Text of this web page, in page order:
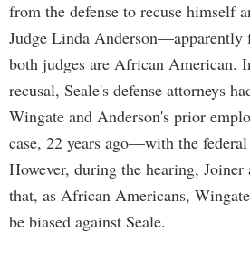
from the defense to recuse himself
Judge Linda Anderson—apparently
both judges are African American.
recusal, Seale's defense attorneys
Wingate and Anderson's prior
case, 22 years ago—with the
However, during the hearing, Joiner
that, as African Americans,
be biased against Seale.